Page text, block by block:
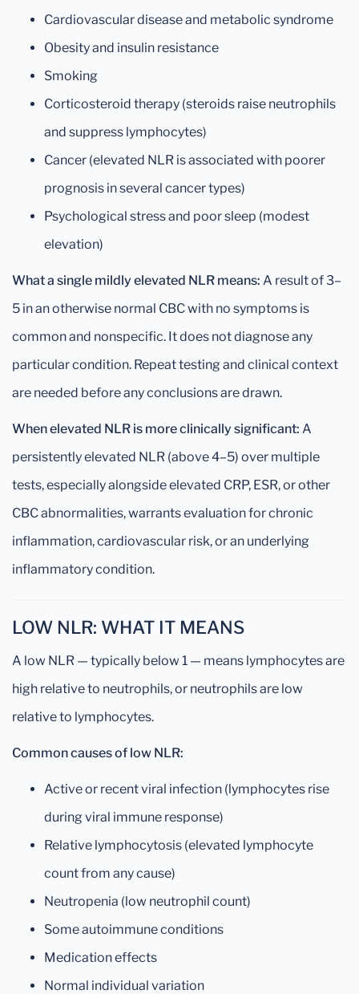
Cardiovascular disease and metabolic syndrome
Obesity and insulin resistance
Smoking
Corticosteroid therapy (steroids raise neutrophils
and suppress lymphocytes)
Cancer (elevated NLR is associated with poorer
prognosis in several cancer types)
Psychological stress and poor sleep (modest
elevation)
What a single mildly elevated NLR means: A result of 3–
5 in an otherwise normal CBC with no symptoms is
common and nonspecific. It does not diagnose any
particular condition. Repeat testing and clinical context
are needed before any conclusions are drawn.
When elevated NLR is more clinically significant: A
persistently elevated NLR (above 4–5) over multiple
tests, especially alongside elevated CRP, ESR, or other
CBC abnormalities, warrants evaluation for chronic
inflammation, cardiovascular risk, or an underlying
inflammatory condition.
LOW NLR: WHAT IT MEANS
A low NLR — typically below 1 — means lymphocytes are
high relative to neutrophils, or neutrophils are low
relative to lymphocytes.
Common causes of low NLR:
Active or recent viral infection (lymphocytes rise
during viral immune response)
Relative lymphocytosis (elevated lymphocyte
count from any cause)
Neutropenia (low neutrophil count)
Some autoimmune conditions
Medication effects
Normal individual variation